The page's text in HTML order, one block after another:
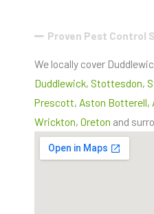
Proven Pest Control
We locally cover
Duddlewick, Stottesdon,
Prescott, Aston Botterell,
Wrickton, Oreton and